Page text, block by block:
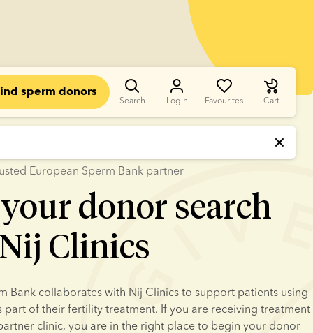
sperm donors
Search Login Favourites Cart
European Sperm Bank partner
donor search
Clinics
Bank collaborates with Nij Clinics to support patients using
part of their fertility treatment. If you are receiving treatment
clinic, you are in the right place to begin your donor